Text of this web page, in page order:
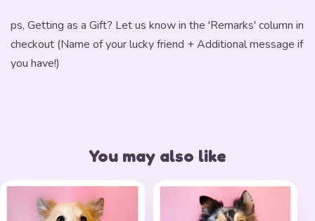
ps, Getting as a Gift? Let us know in the 'Remarks' column in
checkout (Name of your lucky friend + Additional message if
you have!)
You may also like